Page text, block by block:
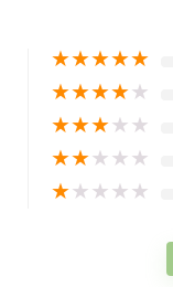
★★★★★
★★★★★
★★★★★
★★★★★
★★★★★